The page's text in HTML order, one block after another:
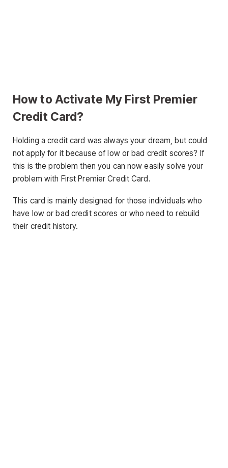
How to Activate My First Premier
Credit Card?
Holding a credit card was always your dream, but could
not apply for it because of low or bad credit scores? If
this is the problem then you can now easily solve your
problem with First Premier Credit Card.
This card is mainly designed for those individuals who
have low or bad credit scores or who need to rebuild
their credit history.